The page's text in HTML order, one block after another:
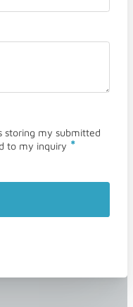
storing my submitted
to my inquiry *